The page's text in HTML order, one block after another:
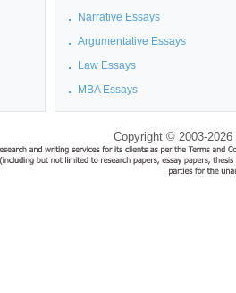
Narrative Essays
Argumentative Essays
Law Essays
MBA Essays
Copyright © 2003-